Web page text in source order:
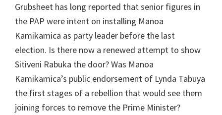
Grubsheet has long reported that senior figures in
the PAP were intent on installing Manoa
Kamikamica as party leader before the last
election. Is there now a renewed attempt to show
Sitiveni Rabuka the door? Was Manoa
Kamikamica’s public endorsement of Lynda Tabuya
the first stages of a rebellion that would see them
joining forces to remove the Prime Minister?